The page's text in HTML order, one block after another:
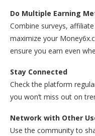
Do Multiple Earning
Combine surveys,
maximize your
ensure you earn even
Stay Connected
Check the platform
you won’t miss out on
Network with Other
Use the community to